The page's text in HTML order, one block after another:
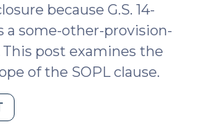
because G.S. 14-
a some-other-provision-
This post examines the
of the SOPL clause.
Other